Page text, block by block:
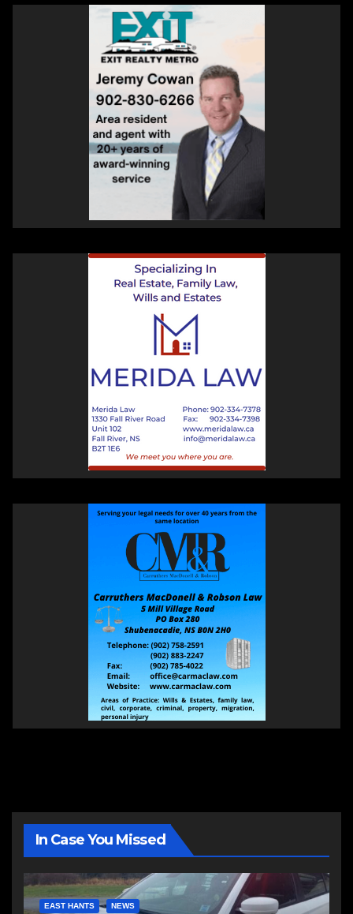
In Case You Missed
EAST HANTS NEWS